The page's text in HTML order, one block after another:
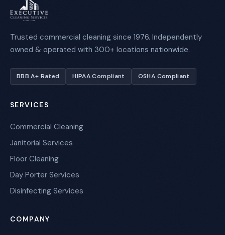
Trusted commercial cleaning since 1976. Independently
owned & operated with 300+ locations nationwide.
BBB A+ Rated HIPAA Compliant OSHA Compliant
SERVICES
Commercial Cleaning
Janitorial Services
Floor Cleaning
Day Porter Services
Disinfecting Services
COMPANY